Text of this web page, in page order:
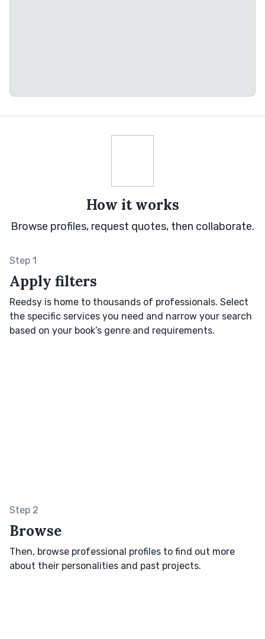
How it works
Browse profiles, request quotes, then collaborate.
Step 1
Apply filters
Reedsy is home to thousands of professionals. Select
the specific services you need and narrow your search
based on your book’s genre and requirements.
Step 2
Browse
Then, browse professional profiles to find out more
about their personalities and past projects.